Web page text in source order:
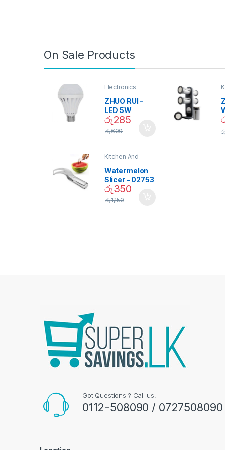
On Sale Products
Electronics
ZHUO RUI –
LED 5W
Daylight
Screw Type
රු285
රු600
Kitchen And
Watermelon
Slicer – 02753
රු350
රු1,150
Got Questions ? Call us!
0112-508090 / 0727508090